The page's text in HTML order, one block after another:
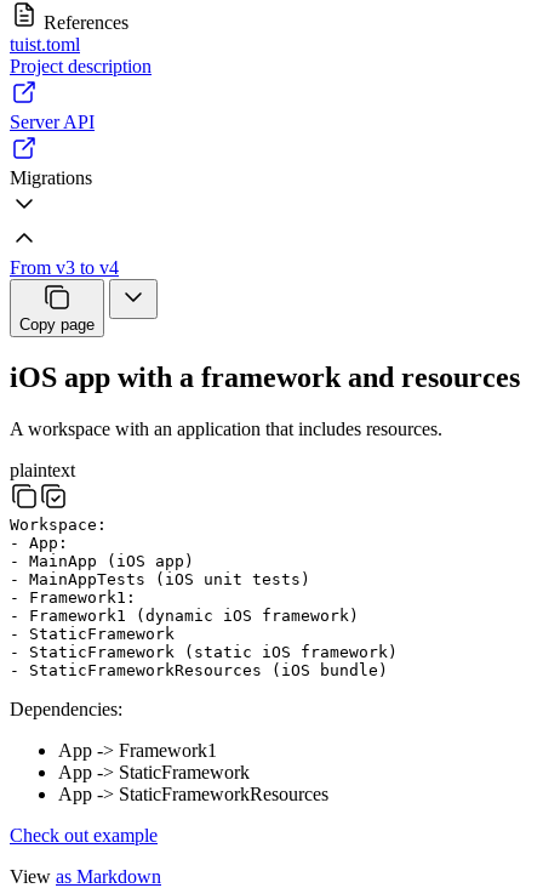
References
tuist.toml
Project description
Server API
Migrations
From v3 to v4
Copy page
iOS app with a framework and resources
A workspace with an application that includes resources.
plaintext
Workspace:
- App:
- MainApp (iOS app)
- MainAppTests (iOS unit tests)
- Framework1:
- Framework1 (dynamic iOS framework)
- StaticFramework
- StaticFramework (static iOS framework)
- StaticFrameworkResources (iOS bundle)
Dependencies:
App -> Framework1
App -> StaticFramework
App -> StaticFrameworkResources
Check out example
View as Markdown